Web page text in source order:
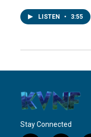
LISTEN • 3:55
Stay Connected